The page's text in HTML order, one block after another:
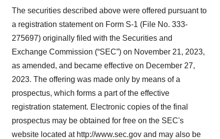
The securities described above were offered pursuant to
a registration statement on Form S-1 (File No. 333-
275697) originally filed with the Securities and
Exchange Commission (“SEC”) on November 21, 2023,
as amended, and became effective on December 27,
2023. The offering was made only by means of a
prospectus, which forms a part of the effective
registration statement. Electronic copies of the final
prospectus may be obtained for free on the SEC's
website located at http://www.sec.gov and may also be